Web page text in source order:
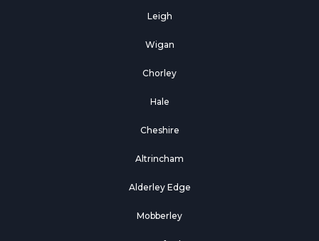
Leigh
Wigan
Chorley
Hale
Cheshire
Altrincham
Alderley Edge
Mobberley